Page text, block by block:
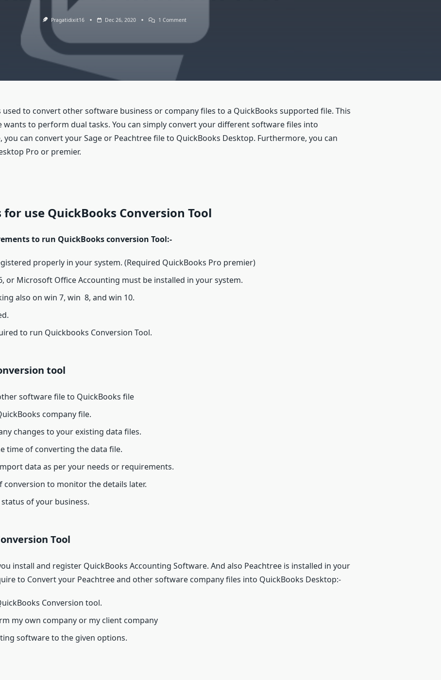
Pragatidixit16 Dec 26, 2020 1 CommentOn
QuickBooks
Conversion
Tool
to convert other software business or company files to a QuickBooks supported file. This
wants to perform dual tasks. You can simply convert your different software files into
you can convert your Sage or Peachtree file to QuickBooks Desktop. Furthermore, you can
Pro or premier.
use QuickBooks Conversion Tool
to run QuickBooks conversion Tool:-
properly in your system. (Required QuickBooks Pro premier)
or Microsoft Office Accounting must be installed in your system.
also on win 7, win 8, and win 10.
to run Quickbooks Conversion Tool.
tool
software file to QuickBooks file
company file.
changes to your existing data files.
time of converting the data file.
data as per your needs or requirements.
conversion to monitor the details later.
of your business.
Tool
install and register QuickBooks Accounting Software. And also Peachtree is installed in your
to Convert your Peachtree and other software company files into QuickBooks Desktop:-
Conversion tool.
my own company or my client company
software to the given options.